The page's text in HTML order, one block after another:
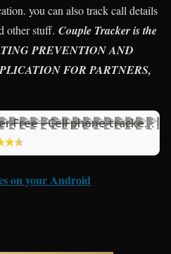
you can also track call details
other stuff. Couple Tracker is the
PREVENTION AND
FOR PARTNERS,
Couple Tracker Free - Cell phone tracker & monitor
on your Android